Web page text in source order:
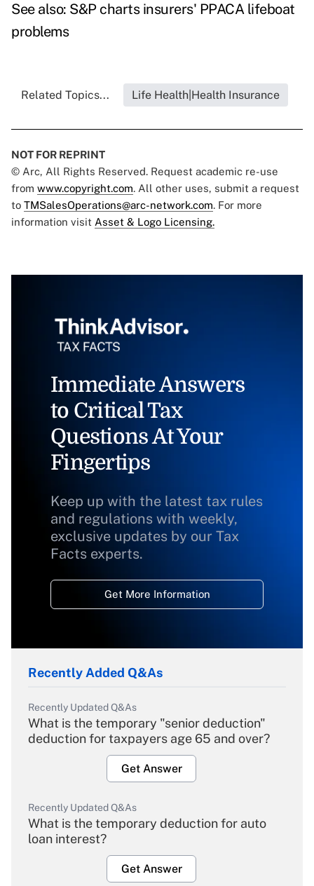
See also: S&P charts insurers' PPACA lifeboat
problems
Related Topics... Life Health|Health Insurance
NOT FOR REPRINT
© Arc, All Rights Reserved. Request academic re-use
from www.copyright.com. All other uses, submit a request
to TMSalesOperations@arc-network.com. For more
information visit Asset & Logo Licensing.
Immediate Answers
to Critical Tax
Questions At Your
Fingertips
Keep up with the latest tax rules
and regulations with weekly,
exclusive updates by our Tax
Facts experts.
Get More Information
Recently Added Q&As
Recently Updated Q&As
What is the temporary "senior deduction"
deduction for taxpayers age 65 and over?
Get Answer
Recently Updated Q&As
What is the temporary deduction for auto
loan interest?
Get Answer